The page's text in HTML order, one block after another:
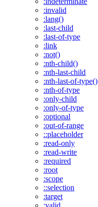
:invalid
:lang()
:last-child
:last-of-type
:link
:not()
:nth-child()
:nth-last-child
:nth-last-of-type()
:nth-of-type
:only-child
:only-of-type
:optional
:out-of-range
::placeholder
:read-only
:read-write
:required
:root
:scope
::selection
:target
:valid